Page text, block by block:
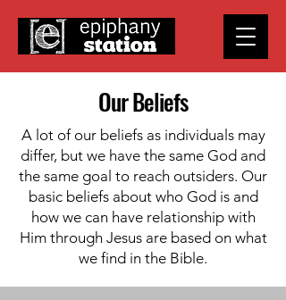
Our Beliefs
A lot of our beliefs as individuals may
differ, but we have the same God and
the same goal to reach outsiders. Our
basic beliefs about who God is and
how we can have relationship with
Him through Jesus are based on what
we find in the Bible.